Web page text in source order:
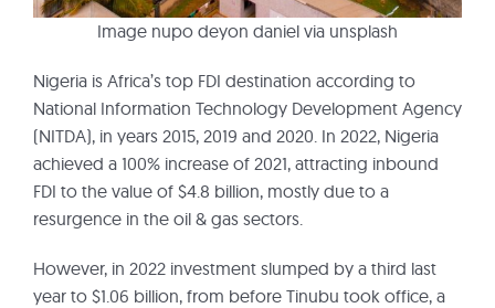
Image nupo deyon daniel via unsplash
Nigeria is Africa’s top FDI destination according to
National Information Technology Development Agency
(NITDA), in years 2015, 2019 and 2020. In 2022, Nigeria
achieved a 100% increase of 2021, attracting inbound
FDI to the value of $4.8 billion, mostly due to a
resurgence in the oil & gas sectors.
However, in 2022 investment slumped by a third last
year to $1.06 billion, from before Tinubu took office, a